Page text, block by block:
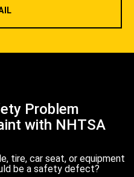
Problem
with NHTSA
tire, car seat, or equipment
be a safety defect?